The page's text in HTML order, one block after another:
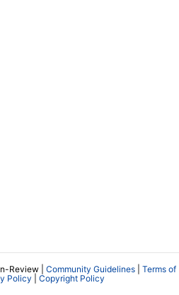
Review | Community Guidelines
Terms of
Policy Copyright Policy